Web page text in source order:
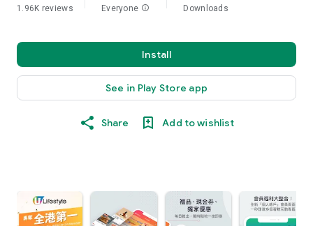
1.96K reviews Everyone info Downloads
Install
See in Play Store app
Share Add to wishlist